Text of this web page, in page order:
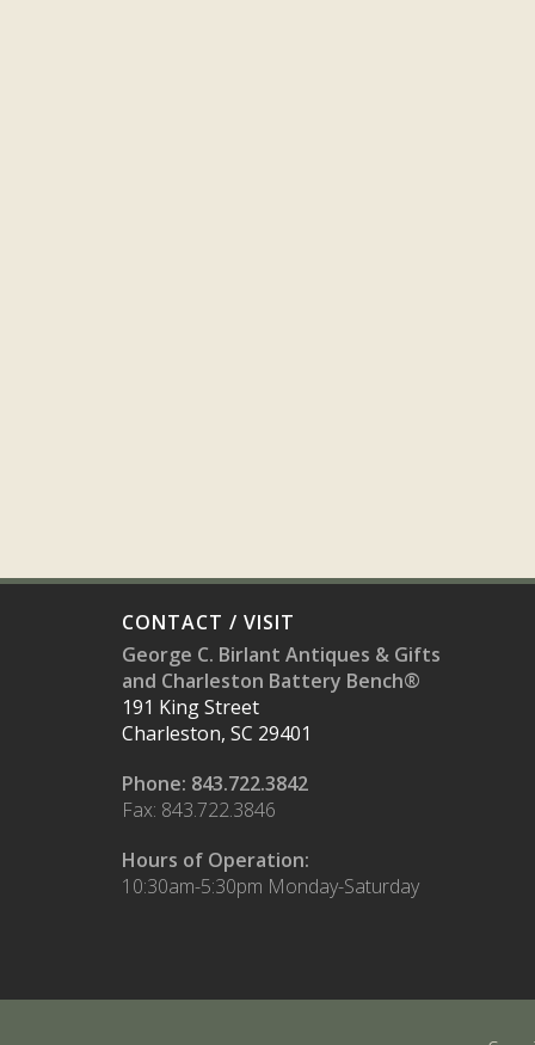
CONTACT / VISIT
George C. Birlant Antiques & Gifts
and Charleston Battery Bench®
191 King Street
Charleston, SC 29401
Phone: 843.722.3842
Fax: 843.722.3846
Hours of Operation:
10:30am-5:30pm Monday-Saturday